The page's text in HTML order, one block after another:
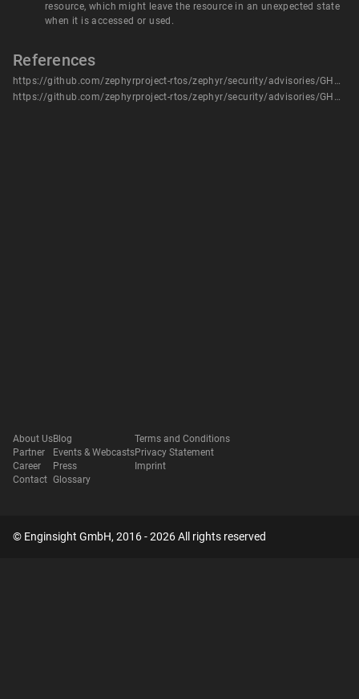
resource, which might leave the resource in an unexpected state
when it is accessed or used.
References
https://github.com/zephyrproject-rtos/zephyr/security/advisories/GHSA-wc2h-h868-q7hj
https://github.com/zephyrproject-rtos/zephyr/security/advisories/GHSA-wc2h-h868-q7hj
About Us
Partner
Career
Contact
Blog
Events & Webcasts
Press
Glossary
Terms and Conditions
Privacy Statement
Imprint
© Enginsight GmbH, 2016 - 2026 All rights reserved